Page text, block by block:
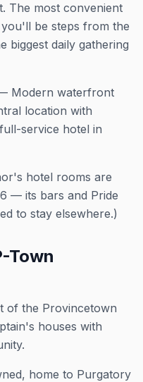
The most convenient
be steps from the
biggest daily gathering
Modern waterfront
location with
service hotel in
hotel rooms are
— its bars and Pride
to stay elsewhere.)
Town
of the Provincetown
houses with
home to Purgatory